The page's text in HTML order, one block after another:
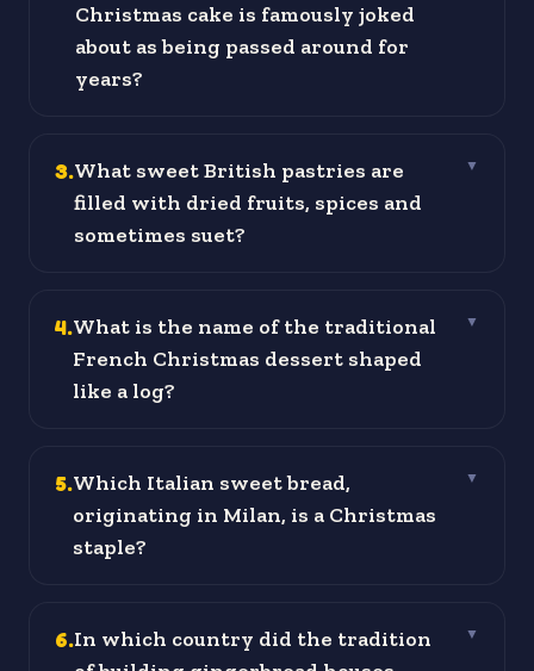
Christmas cake is famously joked
about as being passed around for
years?
3.What sweet British pastries are
filled with dried fruits, spices and
sometimes suet?
▼
4.What is the name of the traditional
French Christmas dessert shaped
like a log?
▼
5.Which Italian sweet bread,
originating in Milan, is a Christmas
staple?
▼
6.In which country did the tradition
▼